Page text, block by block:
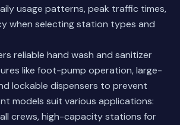
usage patterns, peak traffic times,
when selecting station types and
reliable hand wash and sanitizer
like foot-pump operation, large-
lockable dispensers to prevent
models suit various applications:
crews, high-capacity stations for